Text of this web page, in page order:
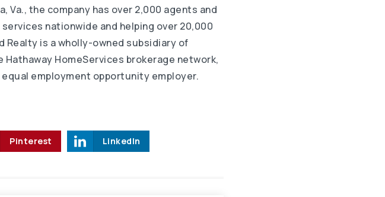
Va., the company has over 2,000 agents and
nationwide and helping over 20,000
Realty is a wholly-owned subsidiary of
Hathaway HomeServices brokerage network,
equal employment opportunity employer.
Pinterest LinkedIn